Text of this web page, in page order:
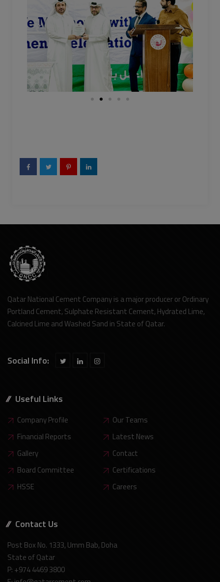
Qatar National Cement Company is a major producer or Ordinary
Portland Cement, Sulphate Resistant Cement, Hydrated Lime,
Calcined Lime and Washed Sand in State of Qatar.
Social Info:
Useful Links
Company Profile
Our Teams
Financial Reports
Latest News
Gallery
Contact
Board Committee
Certifications
HSSE
Careers
Contact Us
Post Box No. 1333, Umm Bab, Doha
State of Qatar
P: +974 4469 3800